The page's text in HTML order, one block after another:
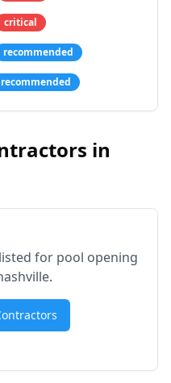
critical
recommended
recommended
in
for pool opening
.